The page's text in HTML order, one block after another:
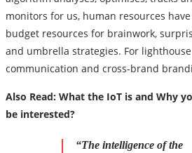
monitors for us, human resources
budget resources for brainwork,
and umbrella strategies. For lighthouse
communication and cross-brand
Also Read: What the IoT is and Why
be interested?
“The intelligence of the